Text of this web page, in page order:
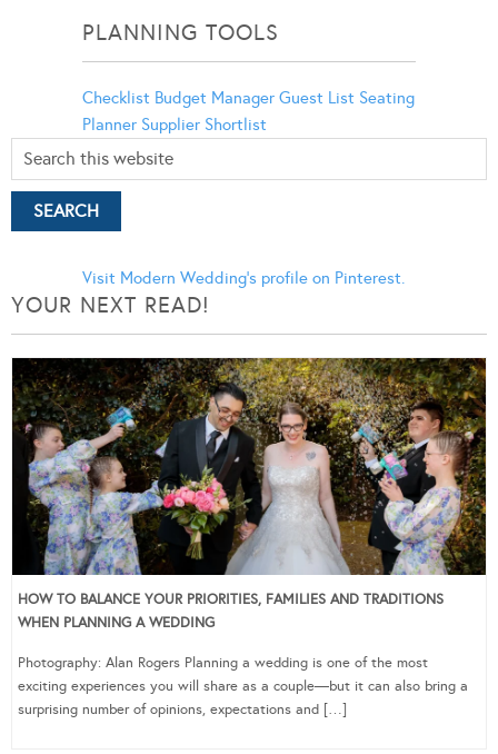
PLANNING TOOLS
Checklist Budget Manager Guest List Seating
Planner Supplier Shortlist
Visit Modern Wedding's profile on Pinterest.
YOUR NEXT READ!
HOW TO BALANCE YOUR PRIORITIES, FAMILIES AND TRADITIONS
WHEN PLANNING A WEDDING
Photography: Alan Rogers Planning a wedding is one of the most
exciting experiences you will share as a couple—but it can also bring a
surprising number of opinions, expectations and […]